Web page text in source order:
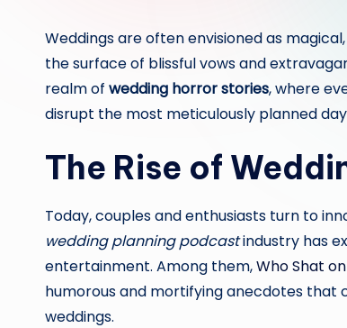
Weddings are often envisioned as
the surface of blissful vows and
realm of wedding horror stories, where
disrupt the most meticulously planned
The Rise of
Today, couples and enthusiasts turn to
wedding planning podcastindustry has
entertainment. Among them,Who Shat
humorous and mortifying anecdotes
weddings.